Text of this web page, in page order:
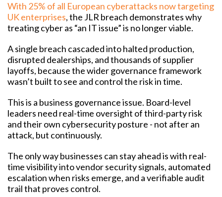
With 25% of all European cyberattacks now targeting
UK enterprises,the JLR breach demonstrates why
treating cyber as “an IT issue” is no longer viable.
A single breach cascaded into halted production,
disrupted dealerships, and thousands of supplier
layoffs, because the wider governance framework
wasn’t built to see and control the risk in time.
This is a business governance issue. Board-level
leaders need real-time oversight of third-party risk
and their own cybersecurity posture - not after an
attack, but continuously.
The only way businesses can stay ahead is with real-
time visibility into vendor security signals, automated
escalation when risks emerge, and a verifiable audit
trail that proves control.